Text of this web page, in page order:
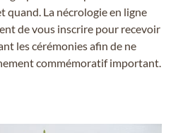
quand. La nécrologie en ligne
de vous inscrire pour recevoir
les cérémonies afin de ne
commémoratif important.